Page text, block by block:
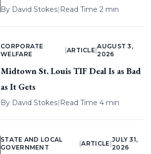
By David Stokes| Read Time 2 min
CORPORATE
WELFARE
ARTICLE |
AUGUST 3,
2026
Midtown St. Louis TIF Deal Is as Bad
as It Gets
By David Stokes| Read Time 4 min
STATE AND LOCAL
GOVERNMENT
|ARTICLE
JULY 31,
2026